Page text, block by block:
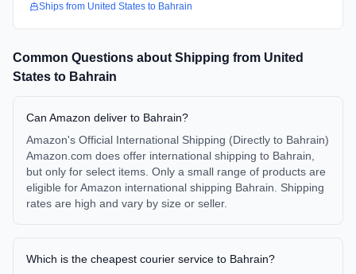
Ships from United States to Bahrain
Common Questions about Shipping from United
States to Bahrain
Can Amazon deliver to Bahrain?
Amazon's Official International Shipping (Directly to Bahrain)
Amazon.com does offer international shipping to Bahrain,
but only for select items. Only a small range of products are
eligible for Amazon international shipping Bahrain. Shipping
rates are high and vary by size or seller.
Which is the cheapest courier service to Bahrain?